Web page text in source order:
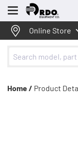
Menu
Online Store
Home / Product